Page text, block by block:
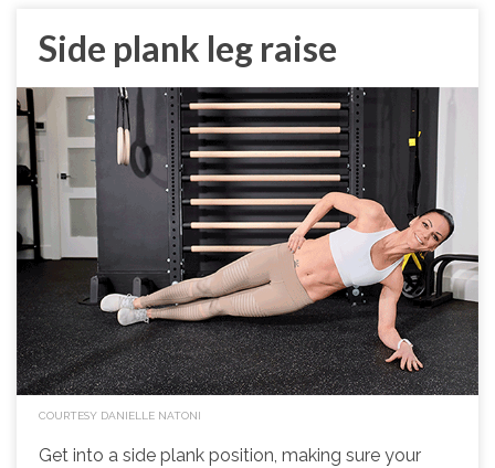
Side plank leg raise
COURTESY DANIELLE NATONI
Get into a side plank position, making sure your